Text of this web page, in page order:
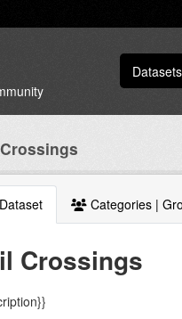
Datasets
Categories |
Crossings